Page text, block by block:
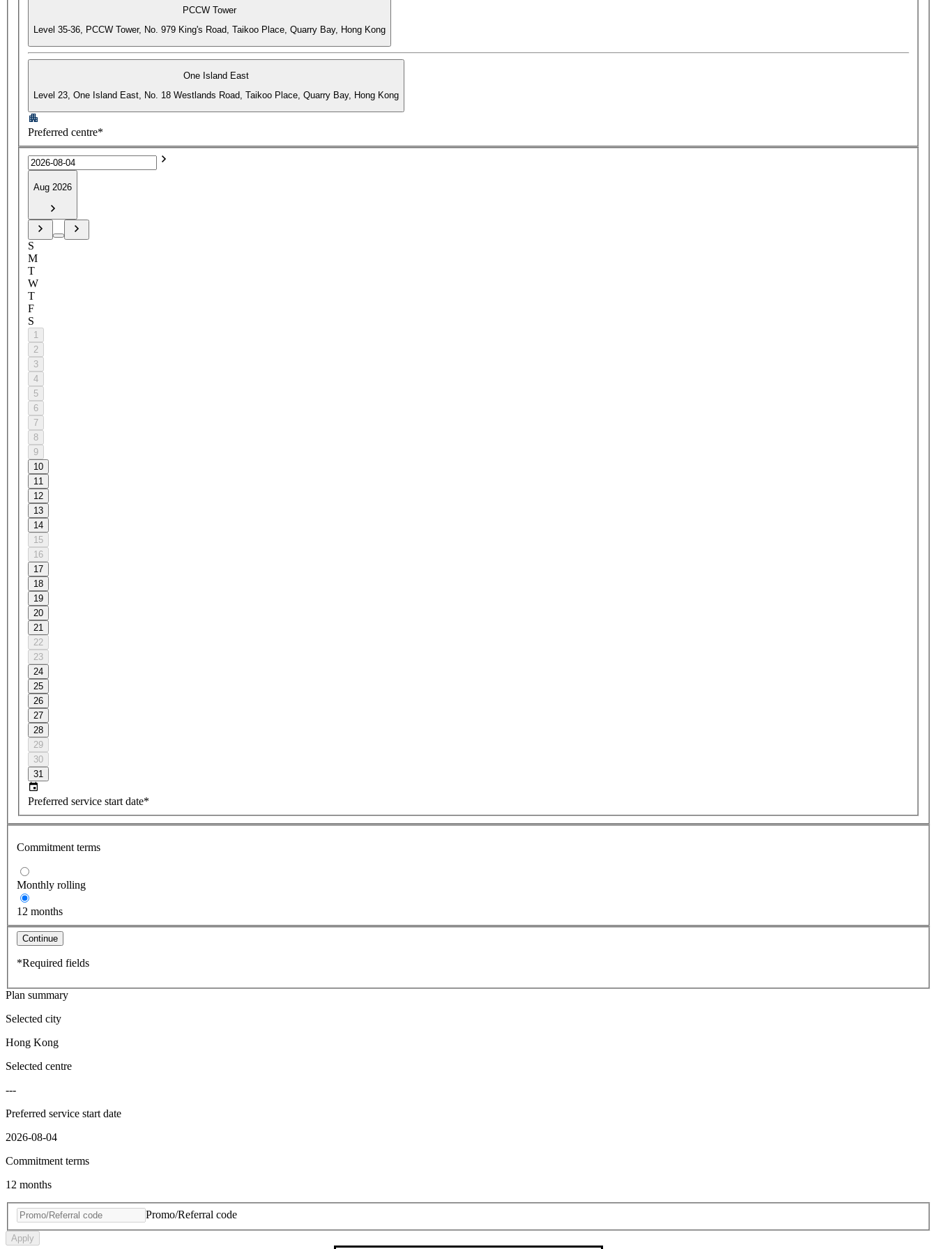
PCCW Tower
Level 35-36, PCCW Tower, No. 979 King's Road, Taikoo Place, Quarry Bay, Hong Kong
One Island East
Level 23, One Island East, No. 18 Westlands Road, Taikoo Place, Quarry Bay, Hong Kong
Preferred centre*
Aug 2026
S
M
T
W
T
F
S
1
2
3
4
5
6
7
8
9
10
11
12
13
14
15
16
17
18
19
20
21
22
23
24
25
26
27
28
29
30
31
Preferred service start date*
Commitment terms
Monthly rolling
12 months
Continue
*Required fields
Plan summary
Selected city
Hong Kong
Selected centre
---
Preferred service start date
2026-08-04
Commitment terms
12 months
Promo/Referral code
Apply